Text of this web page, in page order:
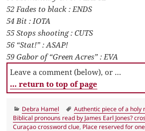
52 Fades to black : ENDS
54 Bit : IOTA
55 Stops shooting : CUTS
56 “Stat!” : ASAP!
59 Gabor of “Green Acres” : EVA
Leave a comment (below), or …
… return to top of page
Categories
Debra Hamel Tags
Authentic piece of a holy
Biblical pronouns read by James Earl Jones?
Curaçao crossword clue, Place reserved for